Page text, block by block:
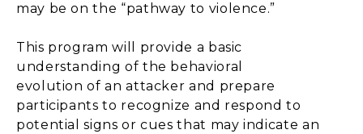
may be on the “pathway to violence.”
This program will provide a basic
understanding of the behavioral
evolution of an attacker and prepare
participants to recognize and respond to
potential signs or cues that may indicate an